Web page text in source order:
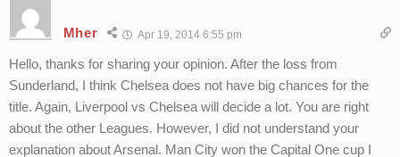
Mher Apr 19, 2014 6:55 pm
Hello, thanks for sharing your opinion. After the loss from
Sunderland, I think Chelsea does not have big chances for the
title. Again, Liverpool vs Chelsea will decide a lot. You are right
about the other Leagues. However, I did not understand your
explanation about Arsenal. Man City won the Capital One cup I